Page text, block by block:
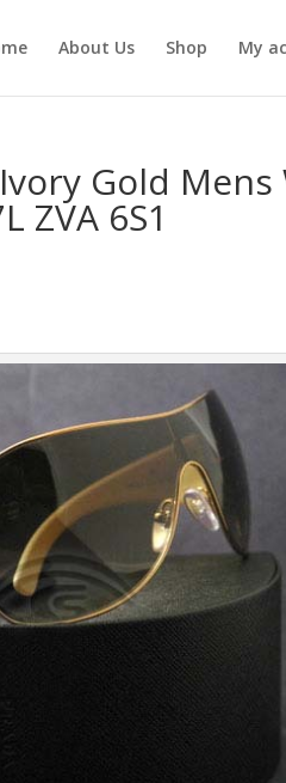
About Us Shop My
Gold
ZVA 6S1